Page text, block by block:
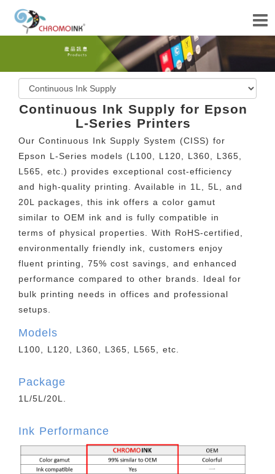
Continuous Ink Supply for Epson
L-Series Printers
Our Continuous Ink Supply System (CISS) for
Epson L-Series models (L100, L120, L360, L365,
L565, etc.) provides exceptional cost-efficiency
and high-quality printing. Available in 1L, 5L, and
20L packages, this ink offers a color gamut
similar to OEM ink and is fully compatible in
terms of physical properties. With RoHS-certified,
environmentally friendly ink, customers enjoy
fluent printing, 75% cost savings, and enhanced
performance compared to other brands. Ideal for
bulk printing needs in offices and professional
setups.
Models
L100, L120, L360, L365, L565, etc.
Package
1L/5L/20L.
Ink Performance